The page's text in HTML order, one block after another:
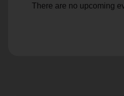
There are no upcoming